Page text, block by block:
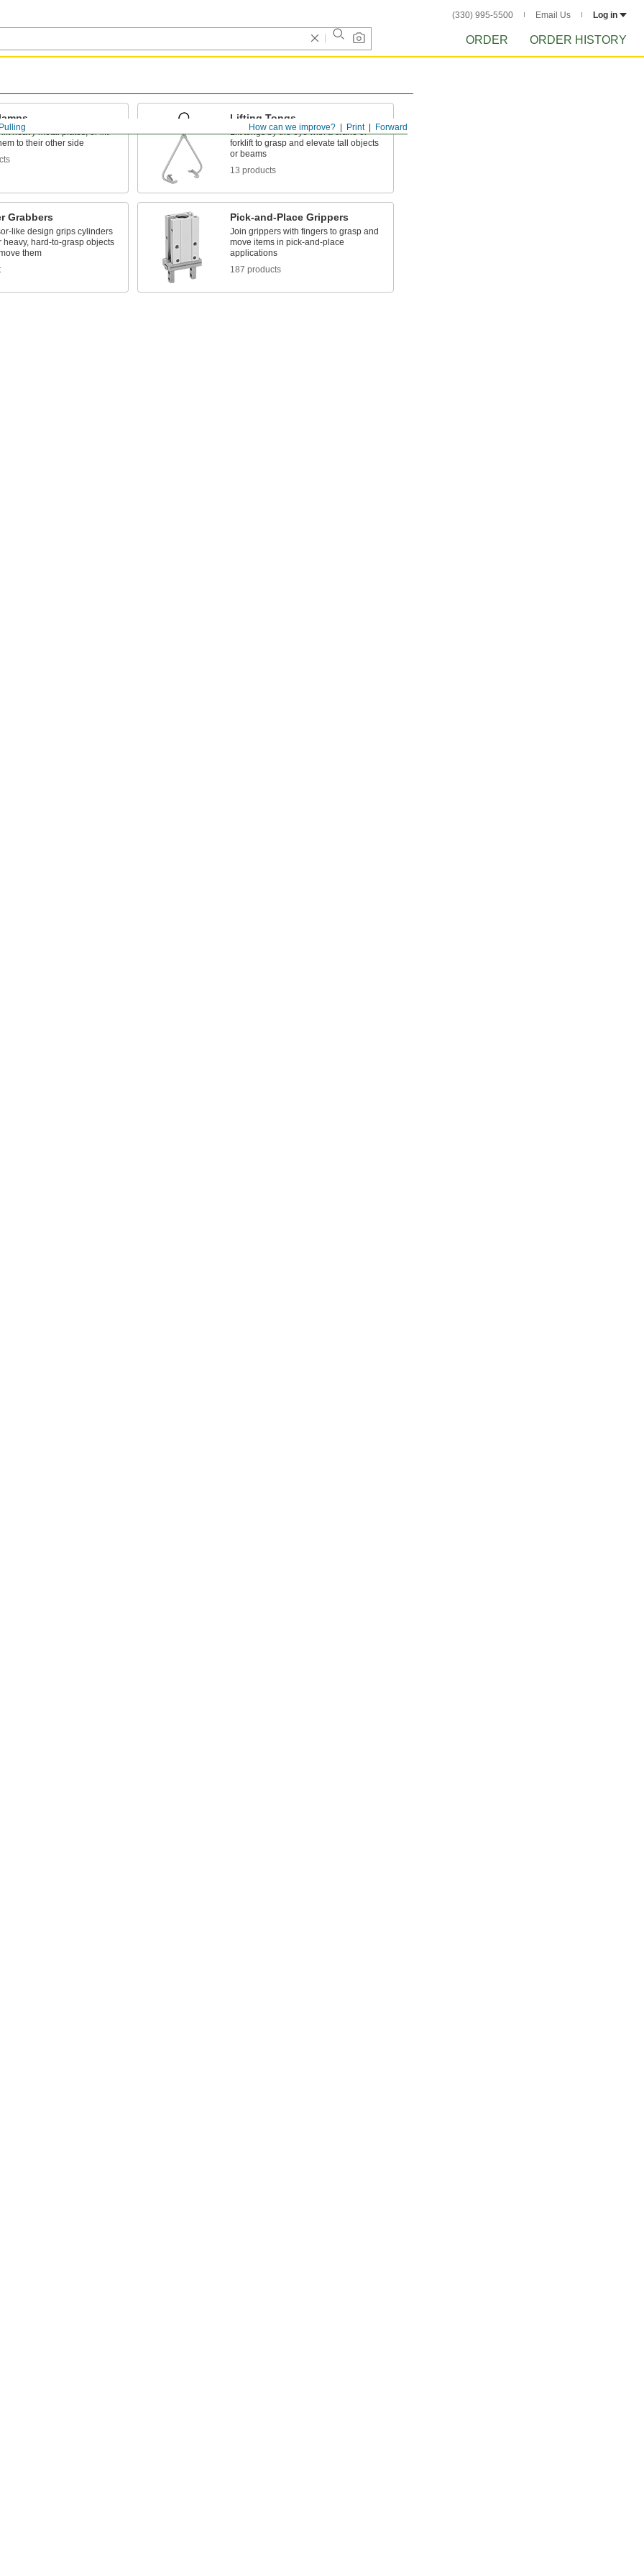
(330) 995-5500 Email Us Log in
ORDER ORDER HISTORY
Forward
Print
How can we improve?
heavy metal plates, or lift
to their other side
Lifting Tongs
Lift tongs by the eye with a crane or
forklift to grasp and elevate tall objects
or beams
13 products
Grabbers
like design grips cylinders
heavy, hard-to-grasp objects
them
Pick-and-Place Grippers
Join grippers with fingers to grasp and
move items in pick-and-place
applications
187 products